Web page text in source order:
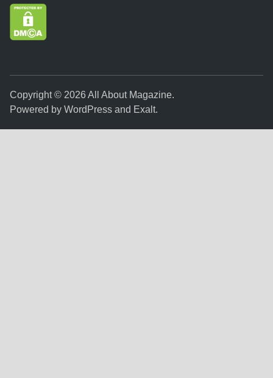
Copyright © 2026All About Magazine.
Powered byWordPress and Exalt.